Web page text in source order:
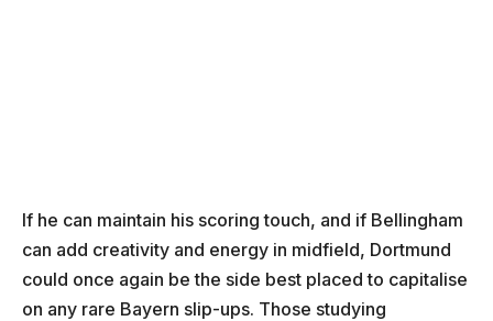
If he can maintain his scoring touch, and if Bellingham
can add creativity and energy in midfield, Dortmund
could once again be the side best placed to capitalise
on any rare Bayern slip-ups. Those studying